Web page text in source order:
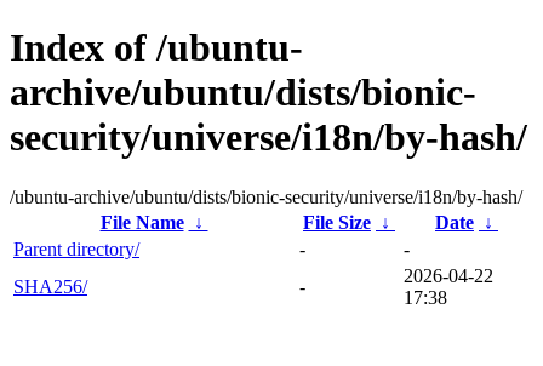
Index of /ubuntu-
archive/ubuntu/dists/bionic-
security/universe/i18n/by-hash/
/ubuntu-archive/ubuntu/dists/bionic-security/universe/i18n/by-hash/
File Name
↓ File Size ↓ Date ↓
Parent directory/
-
-
SHA256/
-
2026-04-22
17:38